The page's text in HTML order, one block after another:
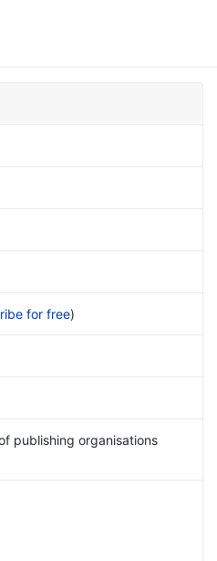
for free)
publishing organisations